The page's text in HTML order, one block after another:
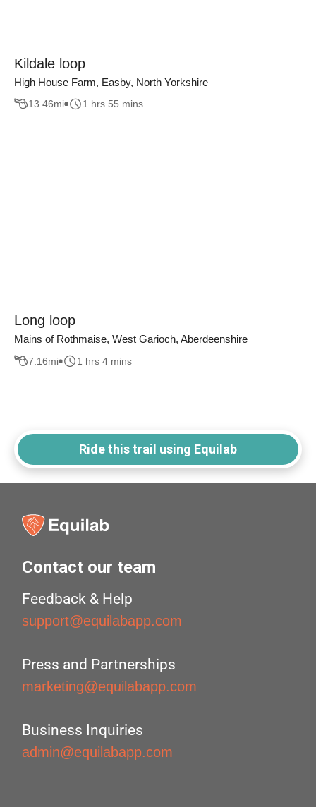
Kildale loop
High House Farm, Easby, North Yorkshire
13.46mi 1 hrs 55 mins
Long loop
Mains of Rothmaise, West Garioch, Aberdeenshire
7.16mi 1 hrs 4 mins
Ride this trail using Equilab
Contact our team
Feedback & Help
support@equilabapp.com
Press and Partnerships
marketing@equilabapp.com
Business Inquiries
admin@equilabapp.com